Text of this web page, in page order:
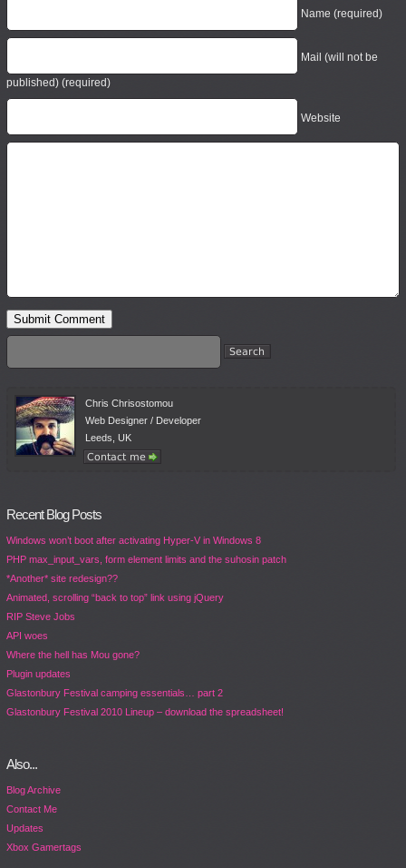
Name (required)
Mail (will not be
published) (required)
Website
Chris Chrisostomou
Web Designer / Developer
Leeds, UK
Recent Blog Posts
Windows won’t boot after activating Hyper-V in Windows 8
PHP max_input_vars, form element limits and the suhosin patch
*Another* site redesign??
Animated, scrolling “back to top” link using jQuery
RIP Steve Jobs
API woes
Where the hell has Mou gone?
Plugin updates
Glastonbury Festival camping essentials… part 2
Glastonbury Festival 2010 Lineup – download the spreadsheet!
Also...
Blog Archive
Contact Me
Updates
Xbox Gamertags